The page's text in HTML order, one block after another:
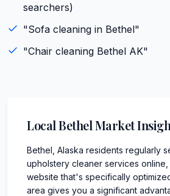
searchers)
"Sofa cleaning in Bethel"
"Chair cleaning Bethel AK"
LocalBethelMarket
Bethel, Alaska residents regularly
upholstery cleaner services online,
website that's specifically
area gives you a significant